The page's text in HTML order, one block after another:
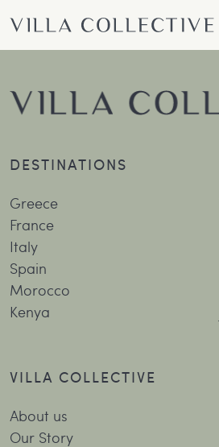
DESTINATIONS
Greece
France
Italy
Spain
Morocco
Kenya
VILLA COLLECTIVE
About us
Our Story